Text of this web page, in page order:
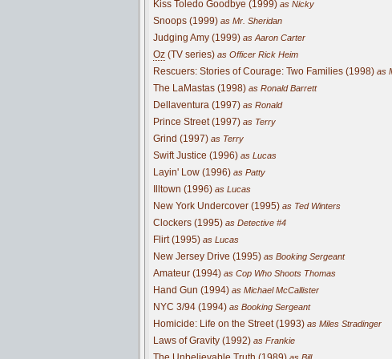
Kiss Toledo Goodbye (1999) as Nicky
Snoops (1999) as Mr. Sheridan
Judging Amy (1999) as Aaron Carter
Oz (TV series) as Officer Rick Heim
Rescuers: Stories of Courage: Two Families (1998) as
The LaMastas (1998) as Ronald Barrett
Dellaventura (1997) as Ronald
Prince Street (1997) as Terry
Grind (1997) as Terry
Swift Justice (1996) as Lucas
Layin' Low (1996) as Patty
Illtown (1996) as Lucas
New York Undercover (1995) as Ted Winters
Clockers (1995) as Detective #4
Flirt (1995) as Lucas
New Jersey Drive (1995) as Booking Sergeant
Amateur (1994) as Cop Who Shoots Thomas
Hand Gun (1994) as Michael McCallister
NYC 3/94 (1994) as Booking Sergeant
Homicide: Life on the Street (1993) as Miles Stradinger
Laws of Gravity (1992) as Frankie